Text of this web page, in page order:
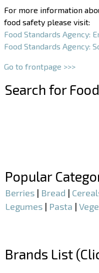
For more information
food safety please visit:
Food Standards Agency:
Food Standards Agency:
Go to frontpage >>>
Search for
Popular
Berries | Bread |
Legumes | Pasta |
Brands List